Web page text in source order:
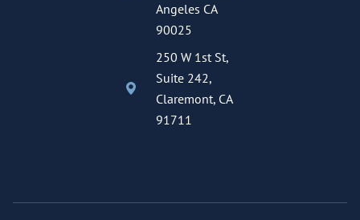
Angeles CA
90025
250 W 1st St,
Suite 242,
Claremont, CA
91711